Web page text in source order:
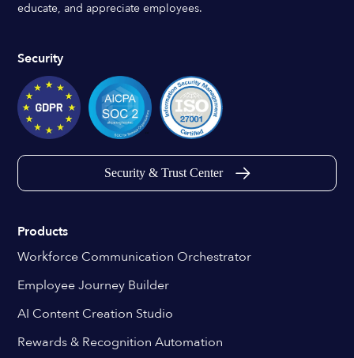
educate, and appreciate employees.
Security
Security & Trust Center
Products
Workforce Communication Orchestrator
Employee Journey Builder
AI Content Creation Studio
Rewards & Recognition Automation